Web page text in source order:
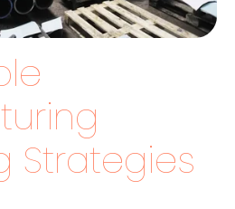
Strategies